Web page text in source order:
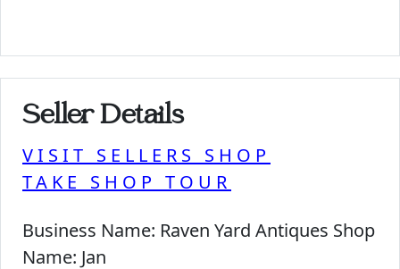
Seller Details
VISIT SELLERS SHOP
TAKE SHOP TOUR
Business Name: Raven Yard Antiques Shop
Name: Jan